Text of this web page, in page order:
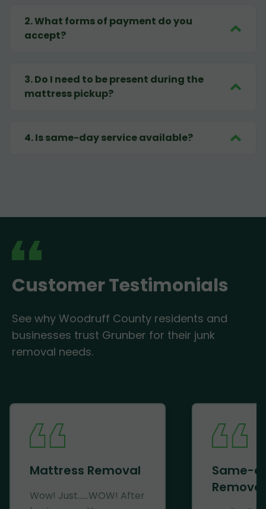
2.What forms of payment do you
accept?
3.Do I need to be present during the
mattress pickup?
4.Is same-day service available?
Customer Testimonials
See why Woodruff County residents and
businesses trust Grunber for their junk
removal needs.
Mattress Removal
Wow! Just......WOW! After
Same-
Removal